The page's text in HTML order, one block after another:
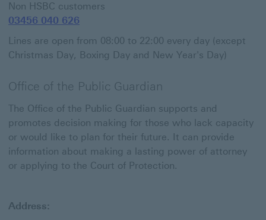
Non HSBC customers
03456 040 626
Lines are open from 08:00 to 22:00 every day (except
Christmas Day, Boxing Day and New Year's Day)
Office of the Public Guardian
The Office of the Public Guardian supports and
promotes decision making for those who lack capacity
or would like to plan for their future. It can provide
information about making a lasting power of attorney
or applying to the Court of Protection.
Address: